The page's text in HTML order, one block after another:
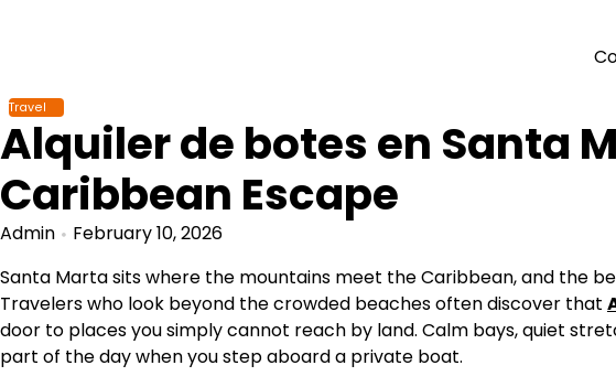
Travel
Alquiler de botes en Santa
Caribbean Escape
Admin
February 10, 2026
Santa Marta sits where the mountains meet the Caribbean, and the
Travelers who look beyond the crowded beaches often discover that
door to places you simply cannot reach by land. Calm bays, quiet
part of the day when you step aboard a private boat.